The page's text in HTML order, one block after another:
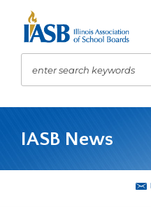
Main
Content
enter search keywords
The
navigation
arrow,
IASB News